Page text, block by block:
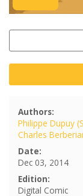
Authors:
Philippe Dupuy
Charles
Date:
Dec 03, 2014
Edition:
Digital Comic